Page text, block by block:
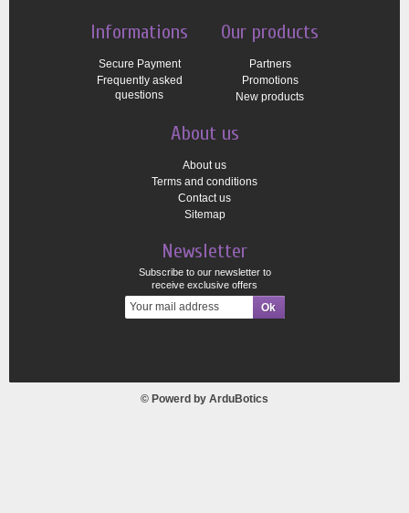
Informations
Secure Payment
Frequently asked
questions
Our products
Partners
Promotions
New products
About us
About us
Terms and conditions
Contact us
Sitemap
Newsletter
Subscribe to our newsletter to
receive exclusive offers
© Powerd by ArduBotics